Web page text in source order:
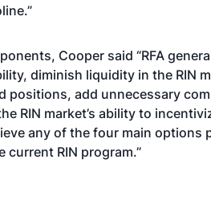
Cooper said “RFA
diminish liquidity in the RIN
positions, add unnecessary
RIN market’s ability to
any of the four main options
RIN program.”